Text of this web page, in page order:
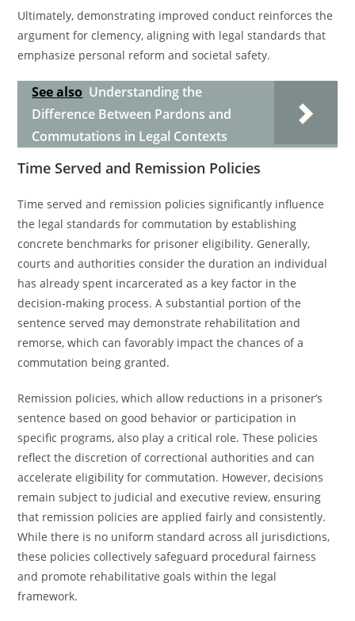
Ultimately, demonstrating improved conduct reinforces the
argument for clemency, aligning with legal standards that
emphasize personal reform and societal safety.
See also Understanding the
Difference Between Pardons and
Commutations in Legal Contexts
Time Served and Remission Policies
Time served and remission policies significantly influence
the legal standards for commutation by establishing
concrete benchmarks for prisoner eligibility. Generally,
courts and authorities consider the duration an individual
has already spent incarcerated as a key factor in the
decision-making process. A substantial portion of the
sentence served may demonstrate rehabilitation and
remorse, which can favorably impact the chances of a
commutation being granted.
Remission policies, which allow reductions in a prisoner’s
sentence based on good behavior or participation in
specific programs, also play a critical role. These policies
reflect the discretion of correctional authorities and can
accelerate eligibility for commutation. However, decisions
remain subject to judicial and executive review, ensuring
that remission policies are applied fairly and consistently.
While there is no uniform standard across all jurisdictions,
these policies collectively safeguard procedural fairness
and promote rehabilitative goals within the legal
framework.